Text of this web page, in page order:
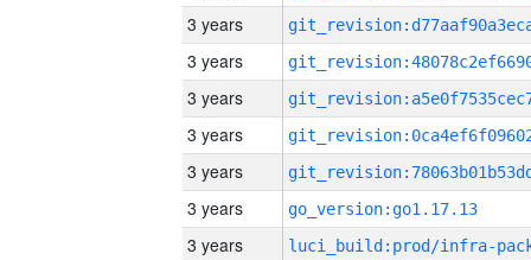
3 years
3 years
3 years
3 years
3 years
3 years
go_version:go1.17.13
3 years